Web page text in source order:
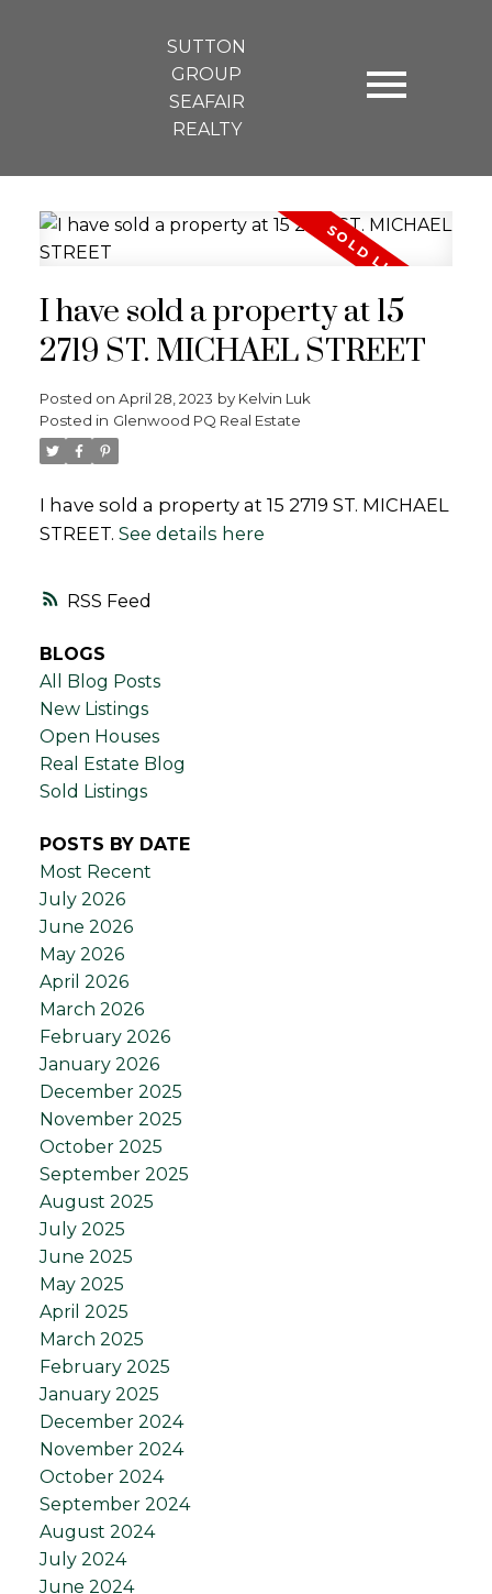
SUTTON
GROUP
SEAFAIR
REALTY
RSS
I have sold a property at 15
2719 ST. MICHAEL STREET
Posted on April 28, 2023 by Kelvin Luk
Posted in Glenwood PQ Real Estate
I have sold a property at 15 2719 ST. MICHAEL
STREET. See details here
BLOGS
All Blog Posts
New Listings
Open Houses
Real Estate Blog
Sold Listings
POSTS BY DATE
Most Recent
July 2026
June 2026
May 2026
April 2026
March 2026
February 2026
January 2026
December 2025
November 2025
October 2025
September 2025
August 2025
July 2025
June 2025
May 2025
April 2025
March 2025
February 2025
January 2025
December 2024
November 2024
October 2024
September 2024
August 2024
July 2024
June 2024